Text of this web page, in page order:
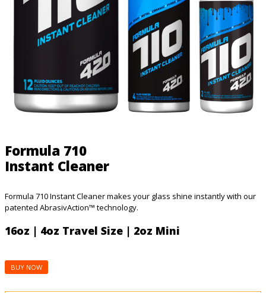
Formula 710
Instant Cleaner
Formula 710 Instant Cleaner makes your glass shine instantly with our
patented AbrasivAction™ technology.
16oz | 4oz Travel Size | 2oz Mini
BUY NOW